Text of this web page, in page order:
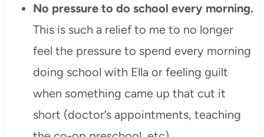
No pressure to do school every morning.
This is such a relief to me to no longer
feel the pressure to spend every morning
doing school with Ella or feeling guilt
when something came up that cut it
short (doctor’s appointments, teaching